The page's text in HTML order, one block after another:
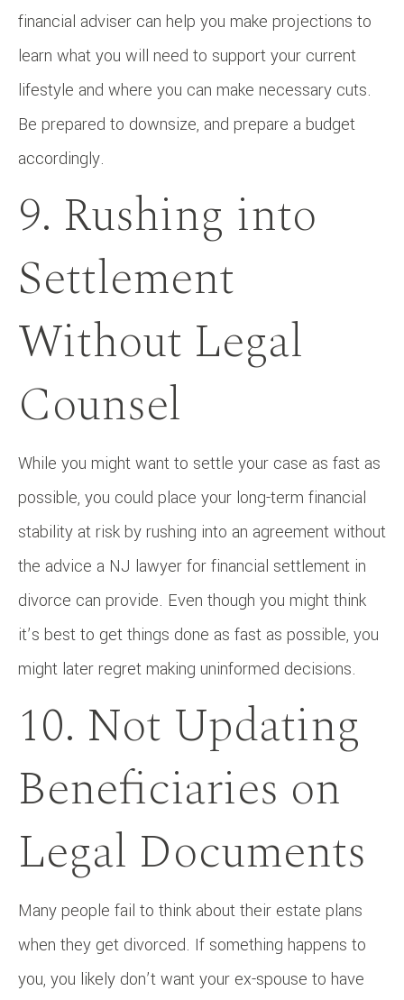
financial adviser can help you make projections to
learn what you will need to support your current
lifestyle and where you can make necessary cuts.
Be prepared to downsize, and prepare a budget
accordingly.
9. Rushing into
Settlement
Without Legal
Counsel
While you might want to settle your case as fast as
possible, you could place your long-term financial
stability at risk by rushing into an agreement without
the advice a NJ lawyer for financial settlement in
divorce can provide. Even though you might think
it’s best to get things done as fast as possible, you
might later regret making uninformed decisions.
10. Not Updating
Beneficiaries on
Legal Documents
Many people fail to think about their estate plans
when they get divorced. If something happens to
you, you likely don’t want your ex-spouse to have